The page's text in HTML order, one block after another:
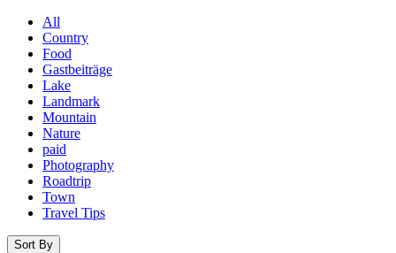
All
Country
Food
Gastbeiträge
Lake
Landmark
Mountain
Nature
paid
Photography
Roadtrip
Town
Travel Tips
Sort By